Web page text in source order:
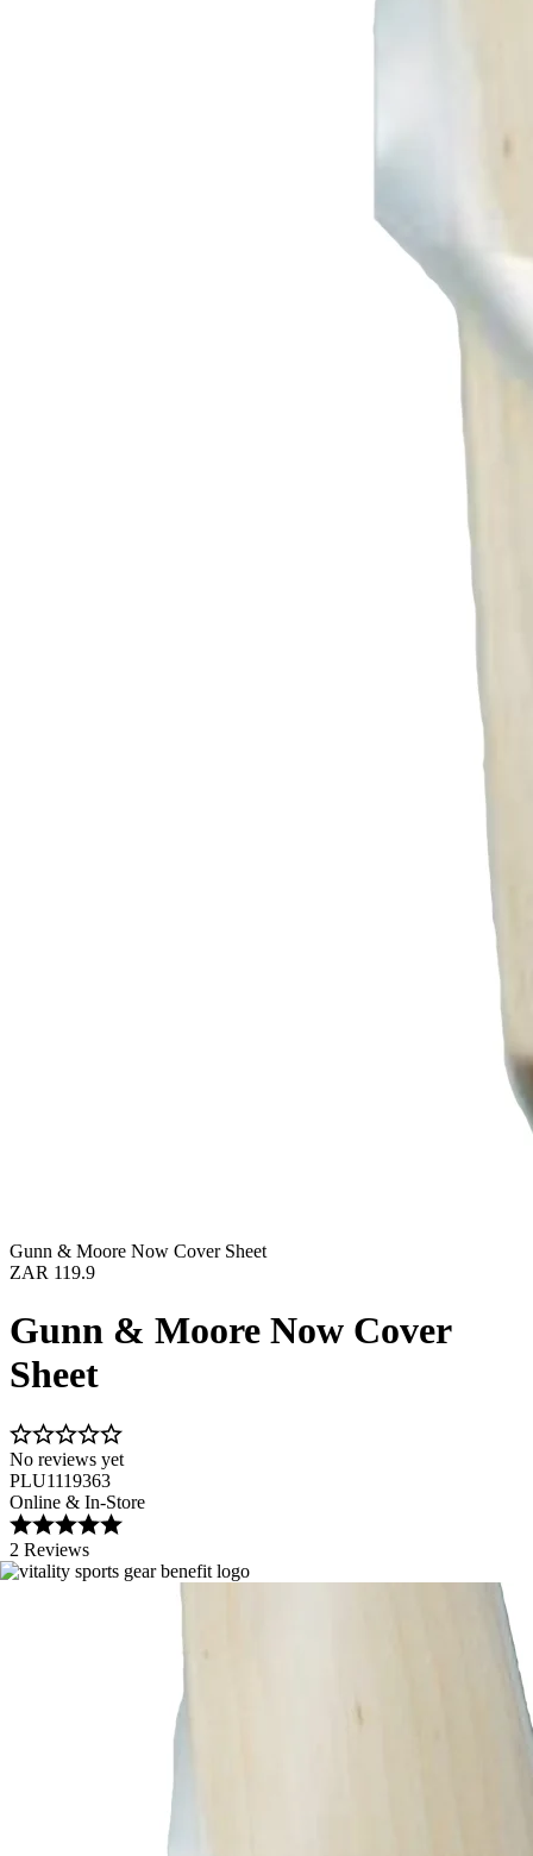
Gunn & Moore Now Cover Sheet
ZAR 119.9
Gunn & Moore Now Cover
Sheet
No reviews yet
PLU1119363
Online & In-Store
2 Reviews
Image 1 of 1